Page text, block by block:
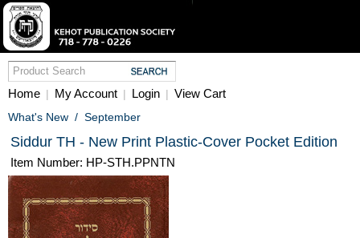
Home | My Account | Login | View Cart
What's New / September
Siddur TH - New Print Plastic-Cover Pocket Edition
Item Number: HP-STH.PPNTN